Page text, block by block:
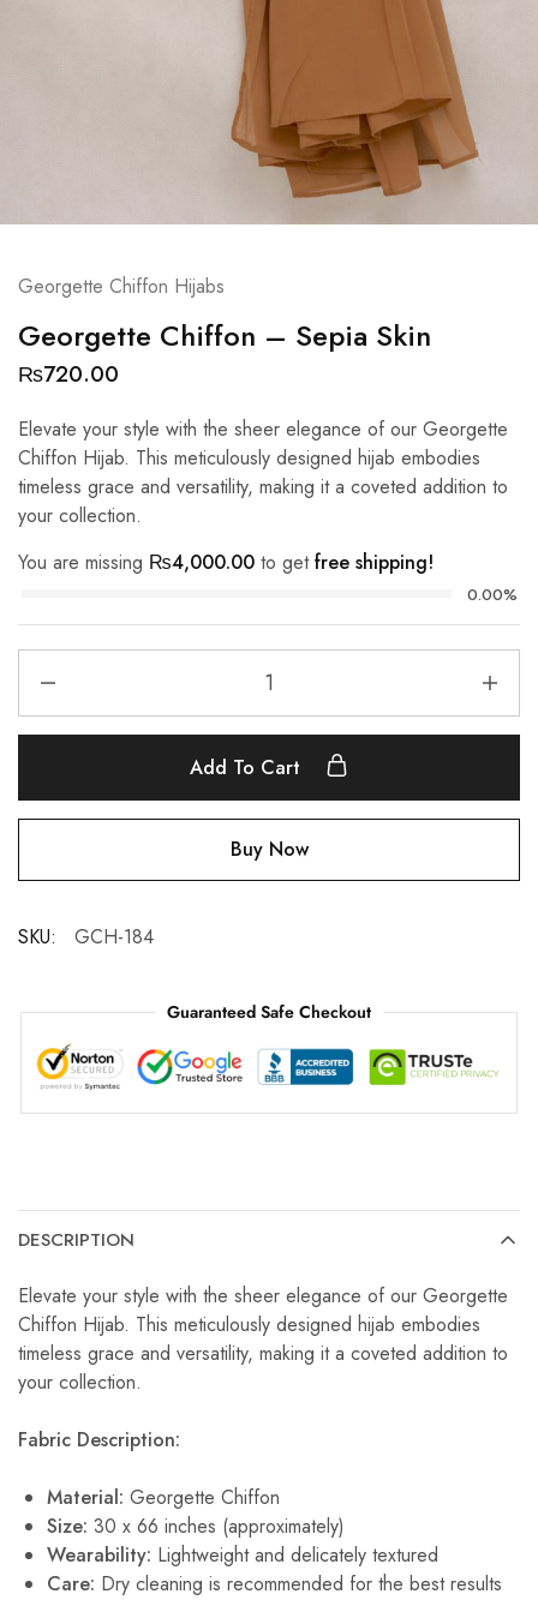
Georgette Chiffon Hijabs
Georgette Chiffon – Sepia Skin
₨720.00
Elevate your style with the sheer elegance of our Georgette
Chiffon Hijab. This meticulously designed hijab embodies
timeless grace and versatility, making it a coveted addition to
your collection.
You are missing ₨4,000.00 to getfree shipping!
0.00%
Add To Cart
Buy Now
SKU: GCH-184
Guaranteed Safe Checkout
DESCRIPTION
Elevate your style with the sheer elegance of our Georgette
Chiffon Hijab. This meticulously designed hijab embodies
timeless grace and versatility, making it a coveted addition to
your collection.
Fabric Description:
Material: Georgette Chiffon
Size: 30 x 66 inches (approximately)
Wearability: Lightweight and delicately textured
Care: Dry cleaning is recommended for the best results